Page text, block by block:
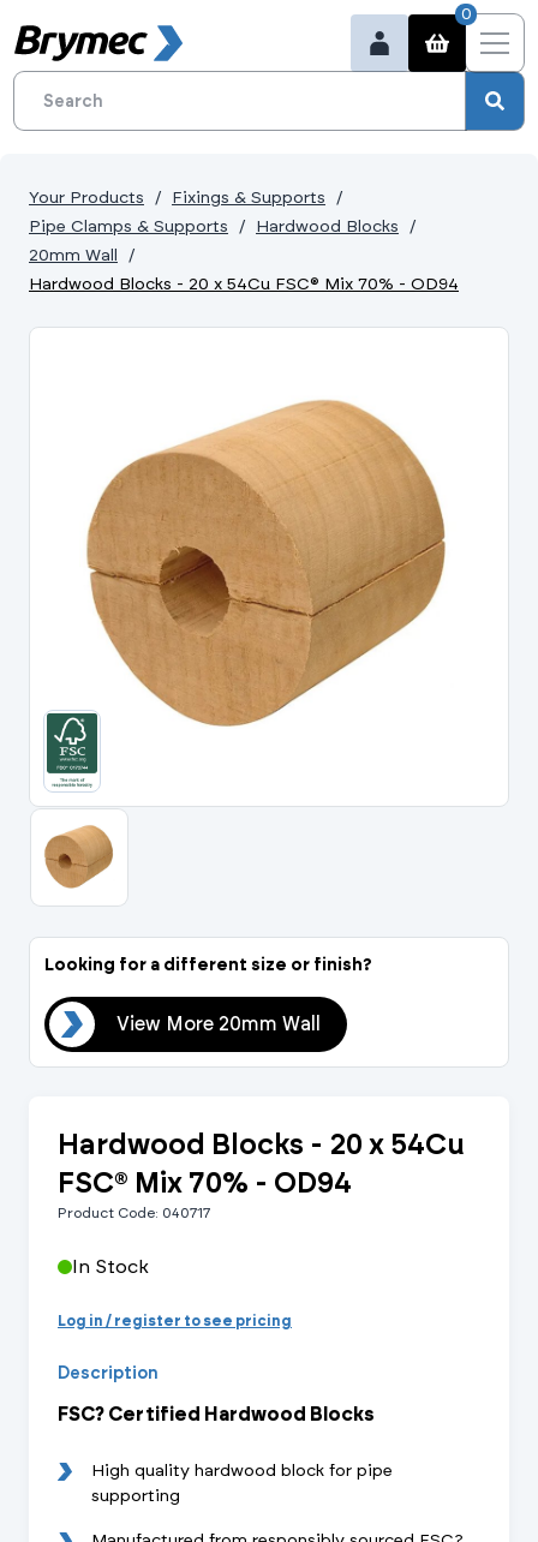
0
Portal Log In /
Your Products
Fixings & Supports
Pipe Clamps & Supports
Hardwood Blocks
20mm Wall
Hardwood Blocks - 20 x 54Cu FSC® Mix 70% - OD94
Looking for a different size or finish?
View More 20mm Wall
Hardwood Blocks - 20 x 54Cu
FSC® Mix 70% - OD94
Product Code: 040717
In Stock
Log in / register to see pricing
Description
FSC? Certified Hardwood Blocks
High quality hardwood block for pipe
supporting